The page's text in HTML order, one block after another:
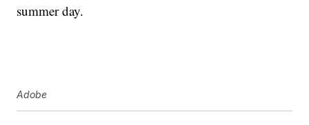
summer day.
Adobe